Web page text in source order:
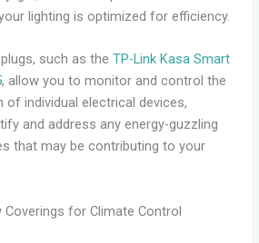
lighting is optimized for efficiency.
such as the TP-Link Kasa Smart
, allow you to monitor and control the
of individual electrical devices,
and address any energy-guzzling
that may be contributing to your
for Climate Control